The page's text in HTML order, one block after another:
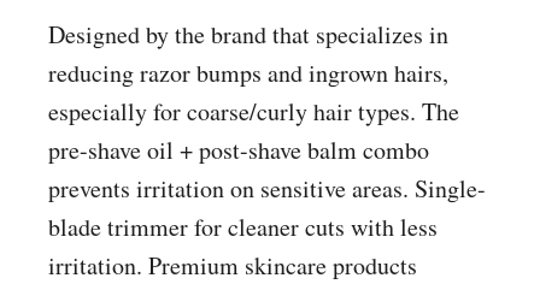
Designed by the brand that specializes in
reducing razor bumps and ingrown hairs,
especially for coarse/curly hair types. The
pre-shave oil + post-shave balm combo
prevents irritation on sensitive areas. Single-
blade trimmer for cleaner cuts with less
irritation. Premium skincare products